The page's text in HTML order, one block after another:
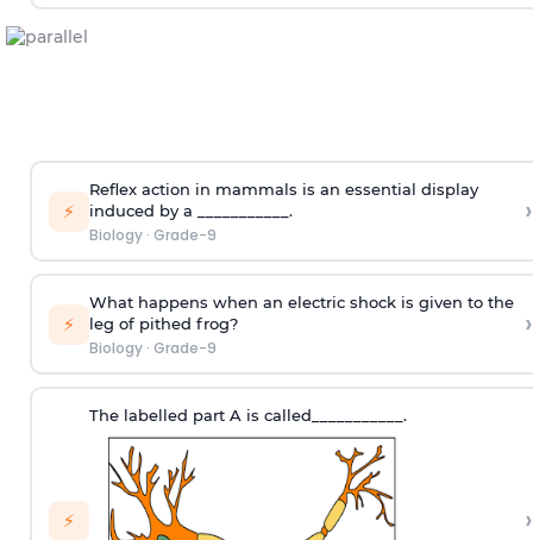
⚡
Reflex action in mammals is an essential display
induced by a ___________.
Biology· Grade-9
›
⚡
What happens when an electric shock is given to the
leg of pithed frog?
Biology· Grade-9
›
⚡
The labelled part A is called___________.
›